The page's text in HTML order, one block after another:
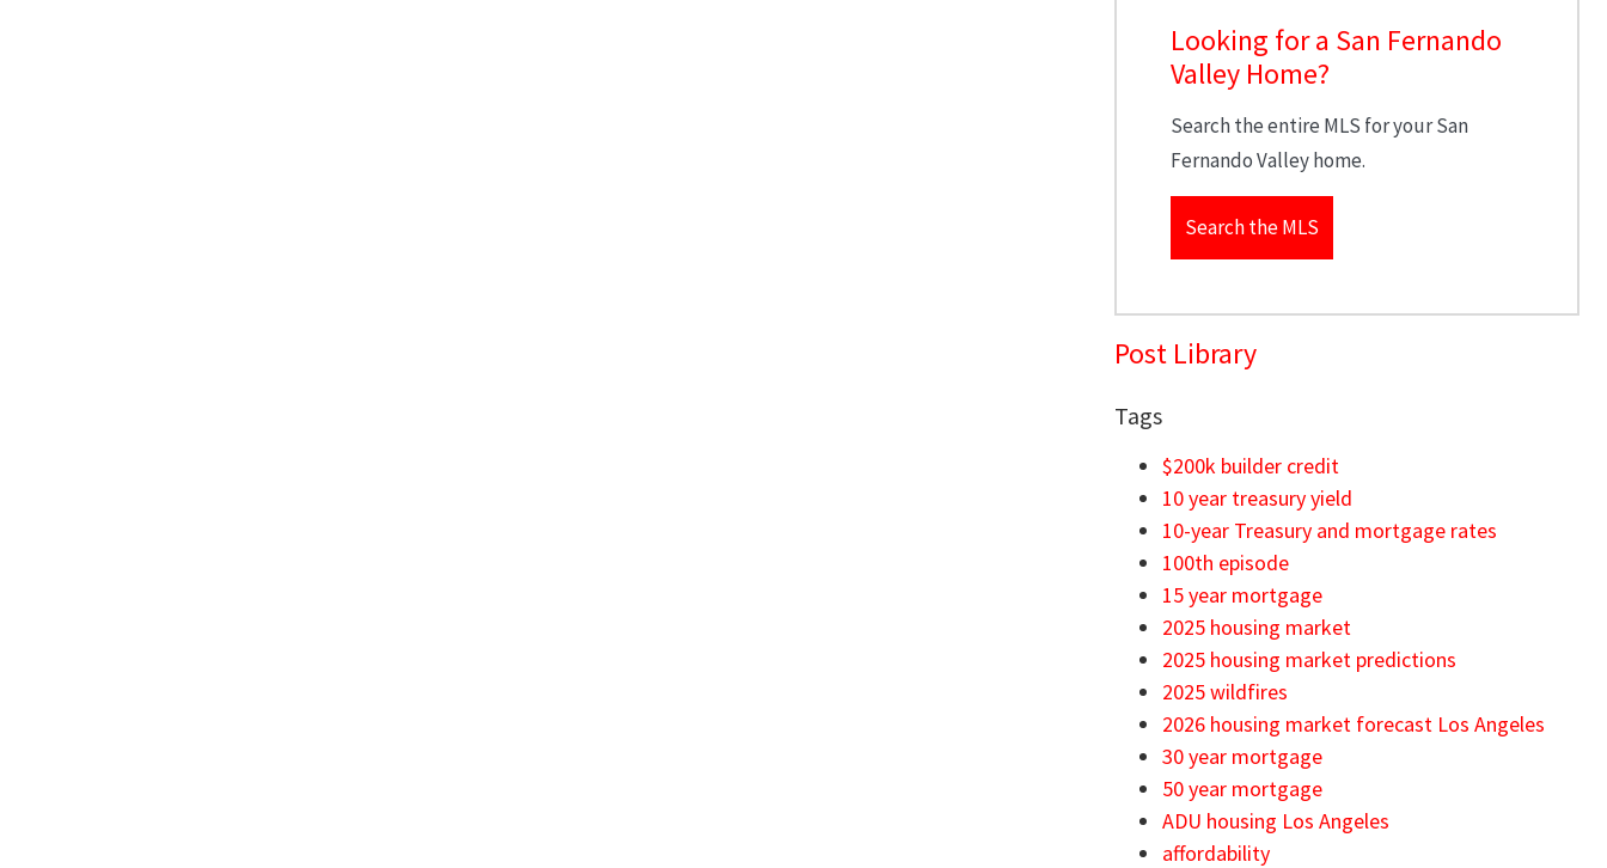
Looking for a San Fernando
Valley Home?
Search the entire MLS for your San
Fernando Valley home.
Search the MLS
Post Library
Tags
$200k builder credit
10 year treasury yield
10-year Treasury and mortgage rates
100th episode
15 year mortgage
2025 housing market
2025 housing market predictions
2025 wildfires
2026 housing market forecast Los Angeles
30 year mortgage
50 year mortgage
ADU housing Los Angeles
affordability